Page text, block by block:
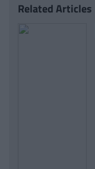
Related Articles